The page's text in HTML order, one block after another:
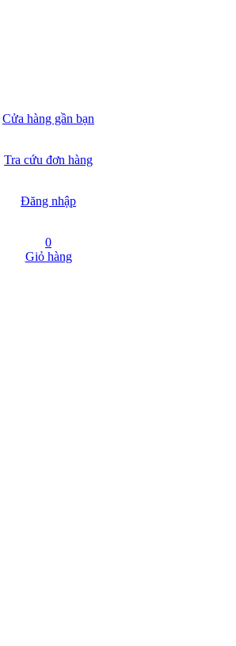
Cửa hàng gần bạn
Tra cứu đơn hàng
Đăng nhập
0
Giỏ hàng